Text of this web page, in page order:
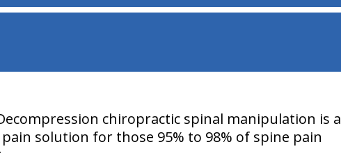
chiropractic spinal manipulation is a
solution for those 95% to 98% of spine pain